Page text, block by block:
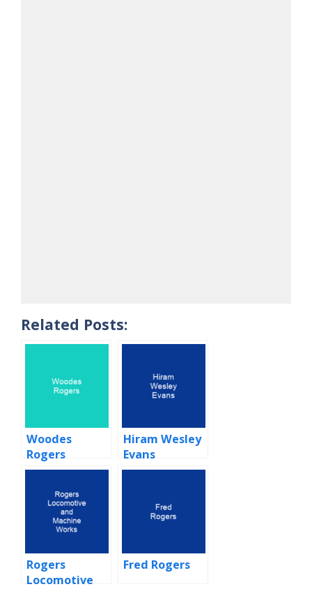
Related Posts:
Woodes
Rogers
Hiram Wesley
Evans
Rogers
Locomotive
Fred Rogers